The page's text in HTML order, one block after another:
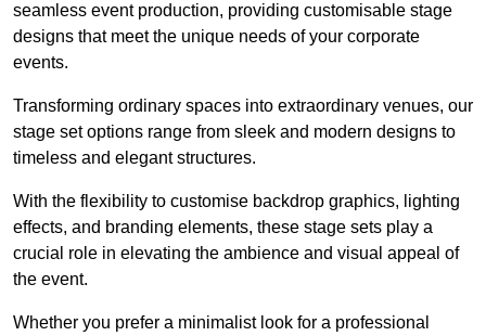
seamless event production, providing customisable stage
designs that meet the unique needs of your corporate
events.
Transforming ordinary spaces into extraordinary venues, our
stage set options range from sleek and modern designs to
timeless and elegant structures.
With the flexibility to customise backdrop graphics, lighting
effects, and branding elements, these stage sets play a
crucial role in elevating the ambience and visual appeal of
the event.
Whether you prefer a minimalist look for a professional